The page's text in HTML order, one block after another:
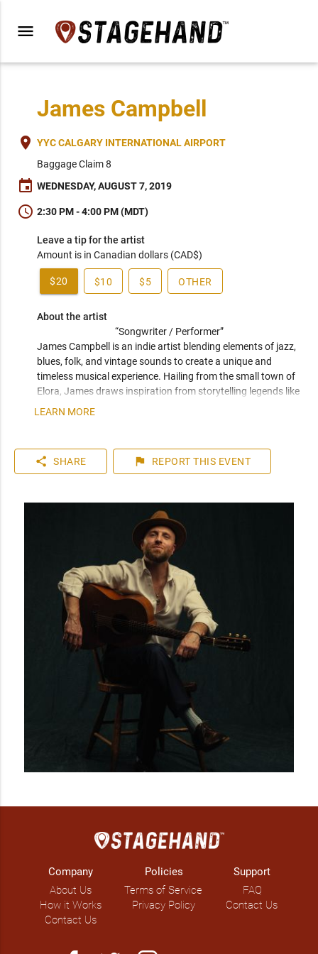
menu
James Campbell
place YYC CALGARY INTERNATIONAL AIRPORT
Baggage Claim 8
event WEDNESDAY, AUGUST 7, 2019
schedule 2:30 PM - 4:00 PM (MDT)
Leave a tip for the artist
Amount is in Canadian dollars (CAD$)
$20 $10 $5 OTHER
About the artist
“Songwriter / Performer”
James Campbell is an indie artist blending elements of jazz,
blues, folk, and vintage sounds to create a unique and
timeless musical experience. Hailing from the small town of
Elora, James draws inspiration from storytelling legends like
Natalia Lafourcade, Tom Waits, and Leonard Cohen, infusing
LEARN MORE
share SHARE flag REPORT THIS EVENT
Company
About Us
How it Works
Contact Us
Policies
Terms of Service
Privacy Policy
Support
FAQ
Contact Us